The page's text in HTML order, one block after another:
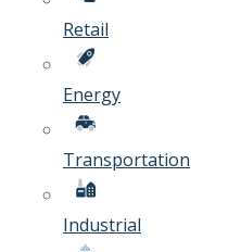
Retail
Energy
Transportation
Industrial